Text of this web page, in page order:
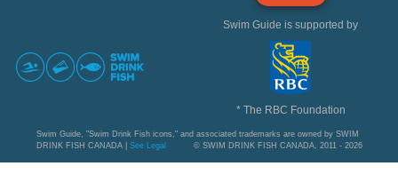
Swim Guide is supported by
* The RBC Foundation
Swim Guide, "Swim Drink Fish icons," and associated trademarks are owned by SWIM
DRINK FISH CANADA | See Legal © SWIM DRINK FISH CANADA, 2011 - 2026